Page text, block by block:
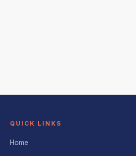
QUICK LINKS
Home